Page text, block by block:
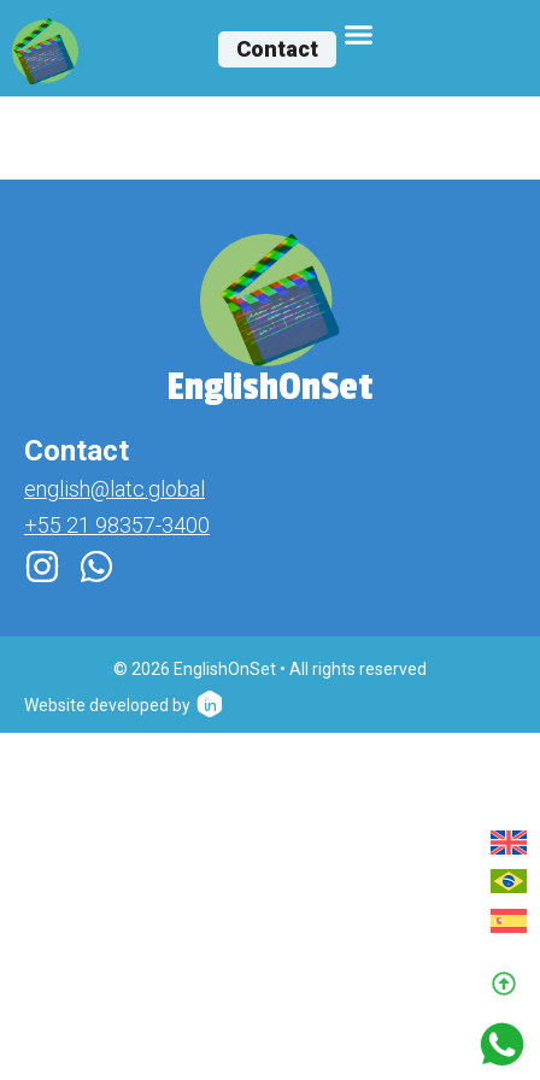
Contact
EnglishOnSet
Contact
english@latc.global
+55 21 98357-3400
© 2026 EnglishOnSet • All rights reserved
Website developed by